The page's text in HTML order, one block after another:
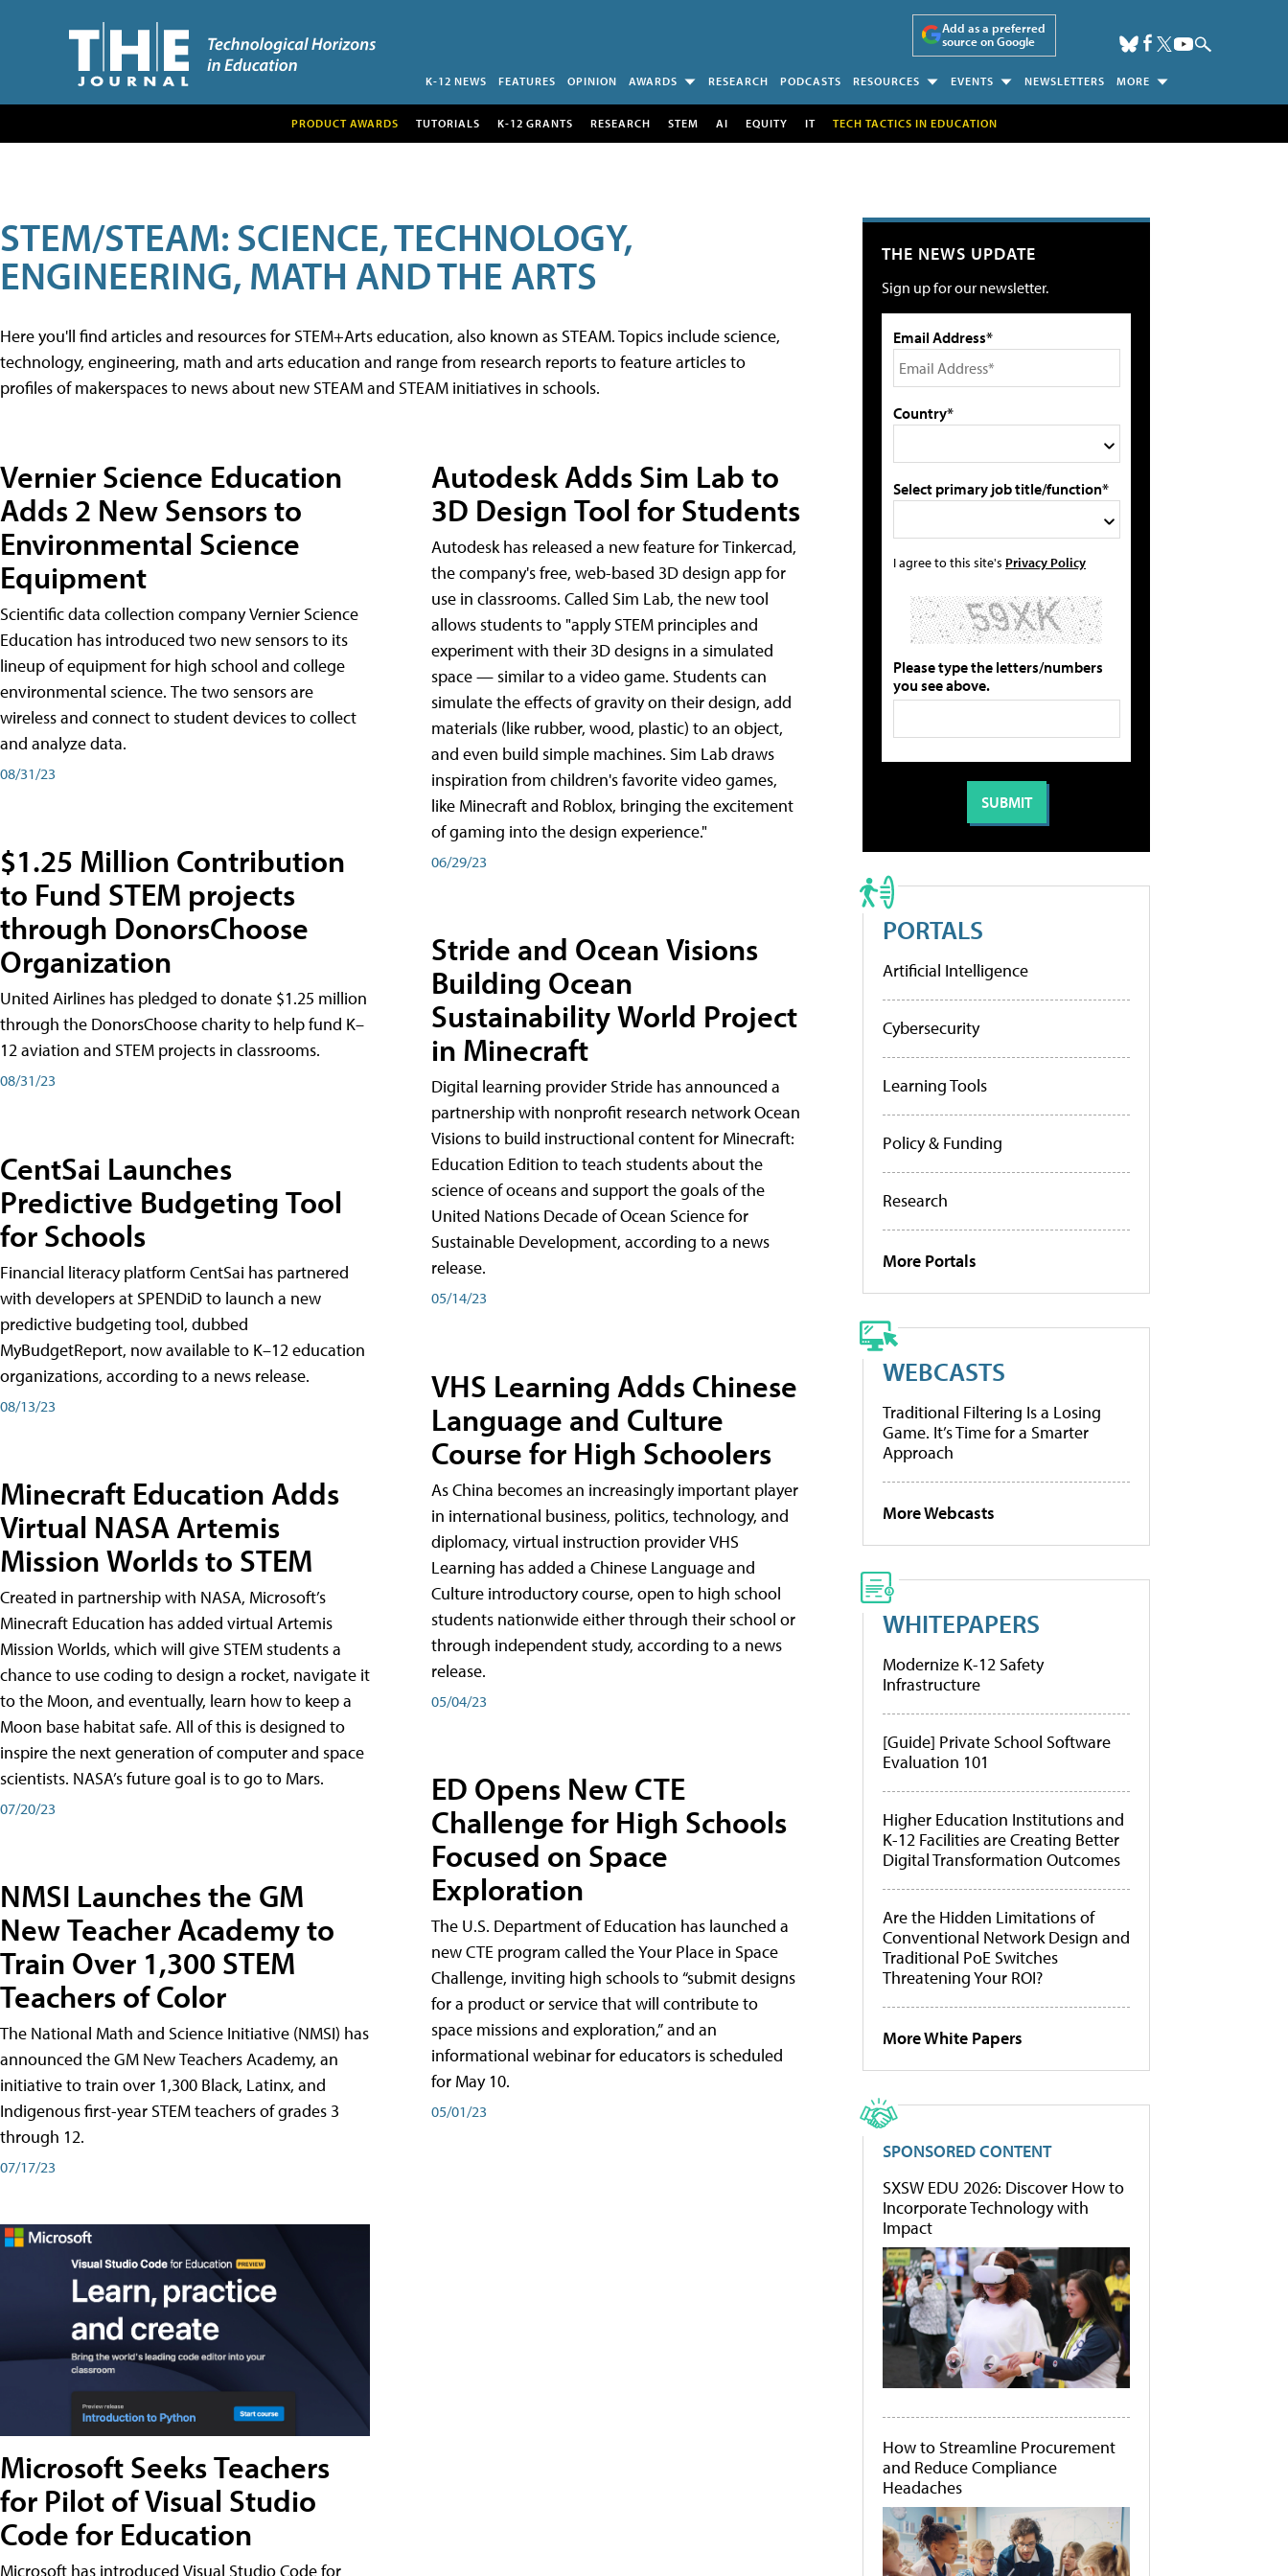
Add as a preferred
source on Google
K-12 NEWS FEATURES OPINION AWARDS RESEARCH PODCASTS RESOURCES EVENTS NEWSLETTERS MORE
PRODUCT AWARDS TUTORIALS K-12 GRANTS RESEARCH STEM AI EQUITY IT TECH TACTICS IN EDUCATION
STEM/STEAM: SCIENCE, TECHNOLOGY,
ENGINEERING, MATH AND THE ARTS
Here you'll find articles and resources for STEM+Arts education, also known as STEAM. Topics include science,
technology, engineering, math and arts education and range from research reports to feature articles to
profiles of makerspaces to news about new STEAM and STEAM initiatives in schools.
Vernier Science Education
Adds 2 New Sensors to
Environmental Science
Equipment
Scientific data collection company Vernier Science
Education has introduced two new sensors to its
lineup of equipment for high school and college
environmental science. The two sensors are
wireless and connect to student devices to collect
and analyze data.
08/31/23
$1.25 Million Contribution
to Fund STEM projects
through DonorsChoose
Organization
United Airlines has pledged to donate $1.25 million
through the DonorsChoose charity to help fund K–
12 aviation and STEM projects in classrooms.
08/31/23
CentSai Launches
Predictive Budgeting Tool
for Schools
Financial literacy platform CentSai has partnered
with developers at SPENDiD to launch a new
predictive budgeting tool, dubbed
MyBudgetReport, now available to K–12 education
organizations, according to a news release.
08/13/23
Minecraft Education Adds
Virtual NASA Artemis
Mission Worlds to STEM
Created in partnership with NASA, Microsoft’s
Minecraft Education has added virtual Artemis
Mission Worlds, which will give STEM students a
chance to use coding to design a rocket, navigate it
to the Moon, and eventually, learn how to keep a
Moon base habitat safe. All of this is designed to
inspire the next generation of computer and space
scientists. NASA’s future goal is to go to Mars.
07/20/23
NMSI Launches the GM
New Teacher Academy to
Train Over 1,300 STEM
Teachers of Color
The National Math and Science Initiative (NMSI) has
announced the GM New Teachers Academy, an
initiative to train over 1,300 Black, Latinx, and
Indigenous first-year STEM teachers of grades 3
through 12.
07/17/23
Microsoft Seeks Teachers
for Pilot of Visual Studio
Code for Education
Microsoft has introduced Visual Studio Code for
Autodesk Adds Sim Lab to
3D Design Tool for Students
Autodesk has released a new feature for Tinkercad,
the company's free, web-based 3D design app for
use in classrooms. Called Sim Lab, the new tool
allows students to "apply STEM principles and
experiment with their 3D designs in a simulated
space — similar to a video game. Students can
simulate the effects of gravity on their design, add
materials (like rubber, wood, plastic) to an object,
and even build simple machines. Sim Lab draws
inspiration from children's favorite video games,
like Minecraft and Roblox, bringing the excitement
of gaming into the design experience."
06/29/23
Stride and Ocean Visions
Building Ocean
Sustainability World Project
in Minecraft
Digital learning provider Stride has announced a
partnership with nonprofit research network Ocean
Visions to build instructional content for Minecraft:
Education Edition to teach students about the
science of oceans and support the goals of the
United Nations Decade of Ocean Science for
Sustainable Development, according to a news
release.
05/14/23
VHS Learning Adds Chinese
Language and Culture
Course for High Schoolers
As China becomes an increasingly important player
in international business, politics, technology, and
diplomacy, virtual instruction provider VHS
Learning has added a Chinese Language and
Culture introductory course, open to high school
students nationwide either through their school or
through independent study, according to a news
release.
05/04/23
ED Opens New CTE
Challenge for High Schools
Focused on Space
Exploration
The U.S. Department of Education has launched a
new CTE program called the Your Place in Space
Challenge, inviting high schools to “submit designs
for a product or service that will contribute to
space missions and exploration,” and an
informational webinar for educators is scheduled
for May 10.
05/01/23
THE NEWS UPDATE
Sign up for our newsletter.
Email Address*
Country*
Select primary job title/function*
I agree to this site's Privacy Policy
Please type the letters/numbers
you see above.
PORTALS
Artificial Intelligence
Cybersecurity
Learning Tools
Policy & Funding
Research
More Portals
WEBCASTS
Traditional Filtering Is a Losing
Game. It’s Time for a Smarter
Approach
More Webcasts
WHITEPAPERS
Modernize K-12 Safety
Infrastructure
[Guide] Private School Software
Evaluation 101
Higher Education Institutions and
K-12 Facilities are Creating Better
Digital Transformation Outcomes
Are the Hidden Limitations of
Conventional Network Design and
Traditional PoE Switches
Threatening Your ROI?
More White Papers
SPONSORED CONTENT
SXSW EDU 2026: Discover How to
Incorporate Technology with
Impact
How to Streamline Procurement
and Reduce Compliance
Headaches